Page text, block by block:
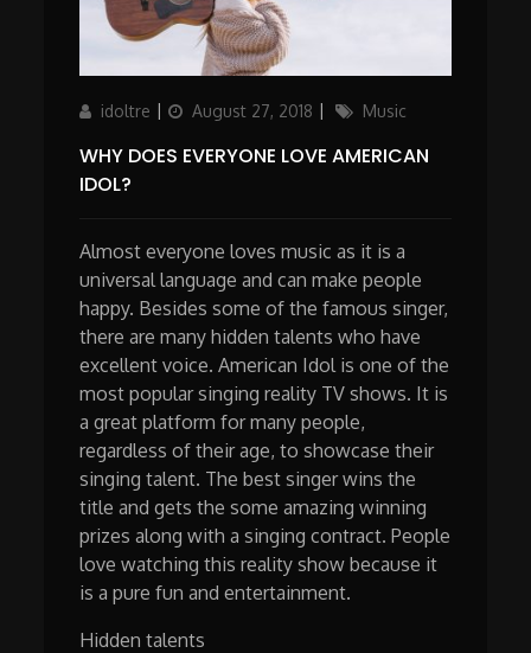
Author
idoltre
Updated
August 27, 2018 Categories
Music
WHY DOES EVERYONE LOVE AMERICAN
IDOL?
Almost everyone loves music as it is a
universal language and can make people
happy. Besides some of the famous singer,
there are many hidden talents who have
excellent voice. American Idol is one of the
most popular singing reality TV shows. It is
a great platform for many people,
regardless of their age, to showcase their
singing talent. The best singer wins the
title and gets the some amazing winning
prizes along with a singing contract. People
love watching this reality show because it
is a pure fun and entertainment.
Hidden talents